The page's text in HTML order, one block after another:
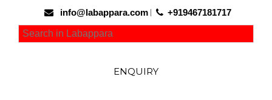
info@labappara.com +919467181717
ENQUIRY